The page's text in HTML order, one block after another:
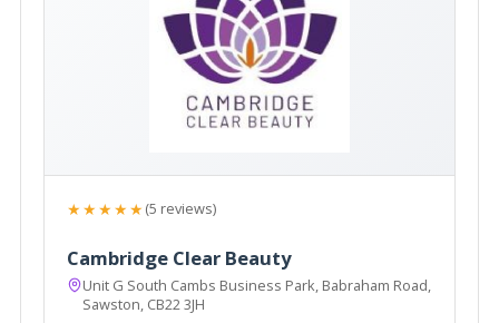
★★★★★(5 reviews)
Cambridge Clear Beauty
Unit G South Cambs Business Park, Babraham Road,
Sawston, CB22 3JH